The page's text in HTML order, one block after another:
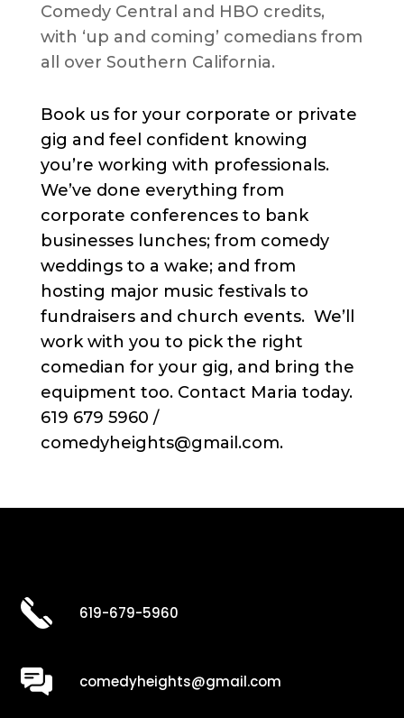
Comedy Central and HBO credits,
with ‘up and coming’ comedians from
all over Southern California.
Book us for your corporate or private
gig and feel confident knowing
you’re working with professionals.
We’ve done everything from
corporate conferences to bank
businesses lunches; from comedy
weddings to a wake; and from
hosting major music festivals to
fundraisers and church events. We’ll
work with you to pick the right
comedian for your gig, and bring the
equipment too. Contact Maria today.
619 679 5960 /
comedyheights@gmail.com.
619-679-5960
comedyheights@gmail.com